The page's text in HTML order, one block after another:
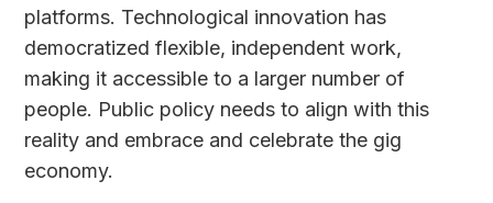
platforms. Technological innovation has
democratized flexible, independent work,
making it accessible to a larger number of
people. Public policy needs to align with this
reality and embrace and celebrate the gig
economy.